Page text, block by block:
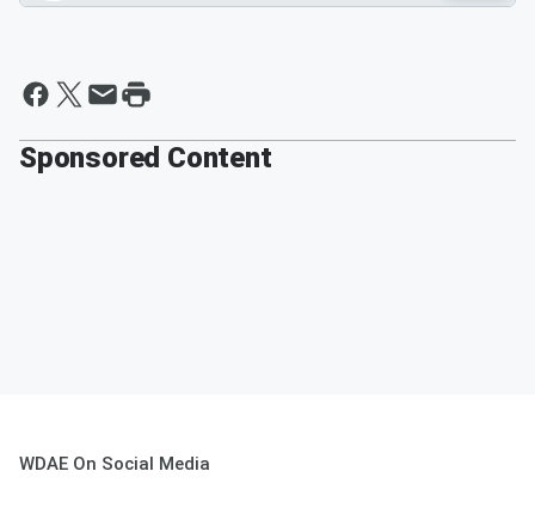
Sponsored Content
WDAE On Social Media